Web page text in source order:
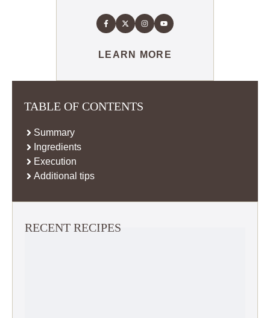
LEARN MORE
TABLE OF CONTENTS
Summary
Ingredients
Execution
Additional tips
RECENT RECIPES